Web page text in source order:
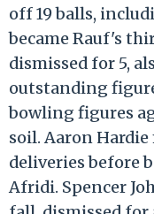
off 19 balls,
became Rauf's
dismissed for 5,
outstanding
bowling figures
soil. Aaron Hardie
deliveries before
Afridi. Spencer